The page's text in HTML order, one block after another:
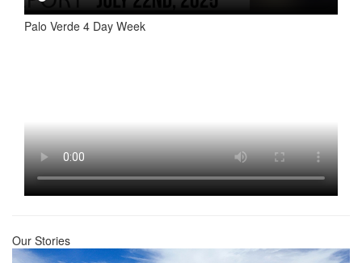
Palo Verde 4 Day Week
Our Stories